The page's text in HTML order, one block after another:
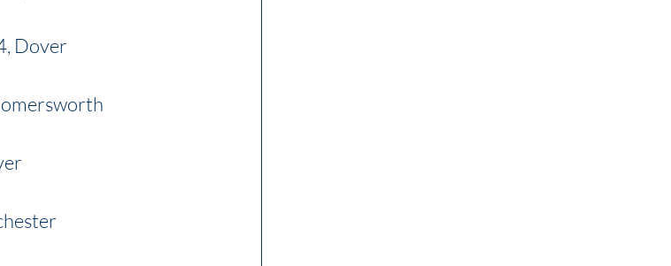
Dover